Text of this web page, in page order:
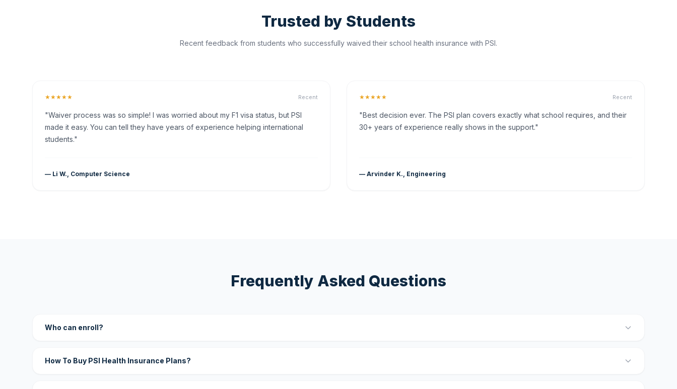
Trusted by Students
Recent feedback from students who successfully waived their school health insurance with PSI.
★★★★★ Recent
"Waiver process was so simple! I was worried about my F1 visa status, but PSI
made it easy. You can tell they have years of experience helping international
students."
— Li W., Computer Science
★★★★★ Recent
"Best decision ever. The PSI plan covers exactly what school requires, and their
30+ years of experience really shows in the support."
— Arvinder K., Engineering
Frequently Asked Questions
Who can enroll?
How To Buy PSI Health Insurance Plans?